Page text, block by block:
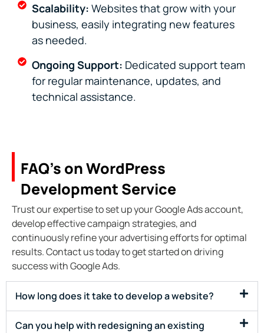
Scalability: Websites that grow with your
business, easily integrating new features
as needed.
Ongoing Support: Dedicated support team
for regular maintenance, updates, and
technical assistance.
FAQ’s on WordPress
Development Service ​
Trust our expertise to set up your Google Ads account,
develop effective campaign strategies, and
continuously refine your advertising efforts for optimal
results. Contact us today to get started on driving
success with Google Ads.
How long does it take to develop a website?
Can you help with redesigning an existing